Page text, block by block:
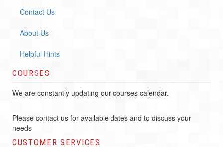
Contact Us
About Us
Helpful Hints
COURSES
We are constantly updating our courses calendar.
Please contact us for available dates and to discuss your
needs
CUSTOMER SERVICES